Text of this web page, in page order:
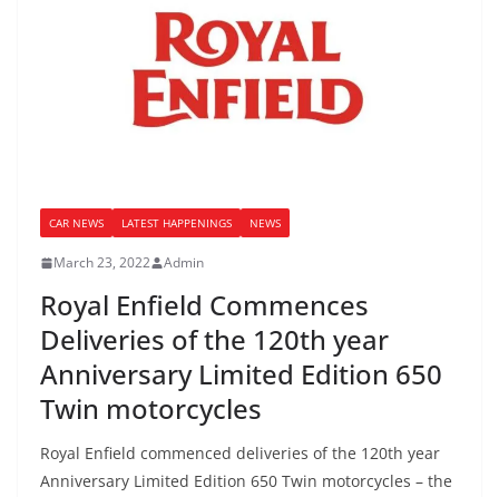
CAR NEWS LATEST HAPPENINGS NEWS
March 23, 2022 Admin
Royal Enfield Commences
Deliveries of the 120th year
Anniversary Limited Edition 650
Twin motorcycles
Royal Enfield commenced deliveries of the 120th year
Anniversary Limited Edition 650 Twin motorcycles – the